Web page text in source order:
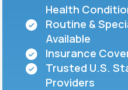
LifeMD+
Learn why LifeMD+
your healthcare
Join LifeMD+
Health
Routine &
Available
Insurance
Trusted U.S.
Providers